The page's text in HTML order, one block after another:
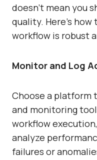
doesn’t mean you
quality. Here’s
workflow is robust
Monitor and Log
Choose a platform
and monitoring
workflow
analyze
failures or